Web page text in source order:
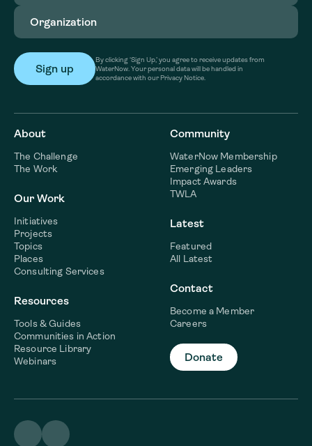
Organization
By clicking ‘Sign Up,’ you agree to receive updates from
WaterNow. Your personal data will be handled in
accordance with our Privacy Notice.
About
The Challenge
The Work
Our Work
Initiatives
Projects
Topics
Places
Consulting Services
Resources
Tools & Guides
Communities in Action
Resource Library
Webinars
Community
WaterNow Membership
Emerging Leaders
Impact Awards
TWLA
Latest
Featured
All Latest
Contact
Become a Member
Careers
Donate